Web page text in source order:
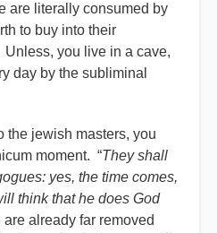
are literally consumed by
to buy into their
you live in a cave,
day by the subliminal
the jewish masters, you
moment. “They shall
yes, the time comes,
think that he does God
already far removed